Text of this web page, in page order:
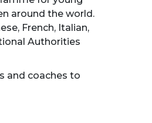
around the world.
French, Italian,
Authorities
and coaches to